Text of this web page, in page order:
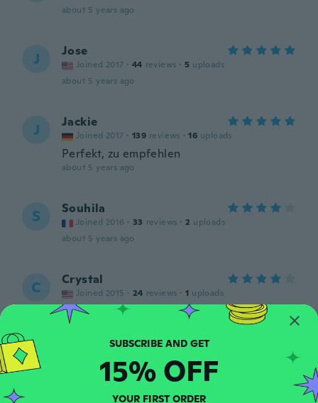
about 5 years ago
J Jose
Joined 2017 · 44 reviews · 5 uploads
about 5 years ago
J Jackie
Joined 2017 · 139 reviews · 16 uploads
Perfekt, zu empfehlen
about 5 years ago
S Souhila
Joined 2016 · 33 reviews · 2 uploads
about 5 years ago
C Crystal
Joined 2015 · 24 reviews · 1 uploads
about 5 years ago
R Joined 2016 · 44 reviews
about 5 years ago
SUBSCRIBE AND GET
15% OFF
YOUR FIRST ORDER